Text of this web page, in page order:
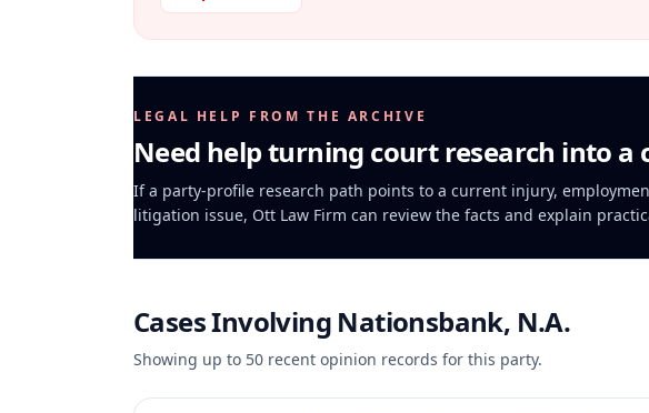
LEGAL HELP FROM THE ARCHIVE
Need help turning court research into a
If a party-profile research path points to a current injury,
litigation issue, Ott Law Firm can review the facts and explain
Cases Involving Nationsbank, N.A.
Showing up to 50 recent opinion records for this party.